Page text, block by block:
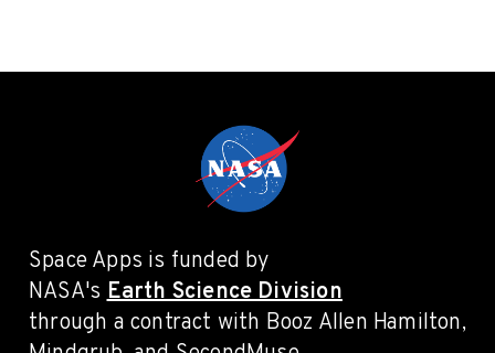
Space Apps is funded by
NASA'sEarth Science Division
through a contract with Booz Allen Hamilton,